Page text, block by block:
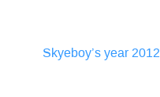
Skyeboy’s year 2012